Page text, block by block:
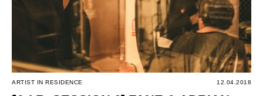
ARTIST IN RESIDENCE 12.04.2018